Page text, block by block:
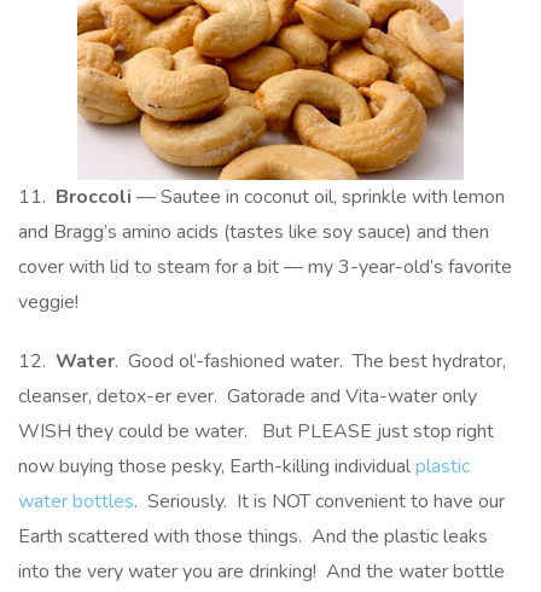
11. Broccoli — Sautee in coconut oil, sprinkle with lemon
and Bragg’s amino acids (tastes like soy sauce) and then
cover with lid to steam for a bit — my 3-year-old’s favorite
veggie!
12. Water. Good ol’-fashioned water. The best hydrator,
cleanser, detox-er ever. Gatorade and Vita-water only
WISH they could be water. But PLEASE just stop right
now buying those pesky, Earth-killing individualplastic
water bottles. Seriously. It is NOT convenient to have our
Earth scattered with those things. And the plastic leaks
into the very water you are drinking! And the water bottle